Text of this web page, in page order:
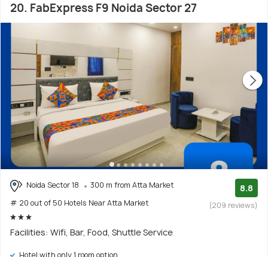
20. FabExpress F9 Noida Sector 27
Noida Sector 18
300 m from Atta Market
# 20 out of 50 Hotels Near Atta Market
8.8
(209 reviews)
Facilities: Wifi, Bar, Food, Shuttle Service
Hotel with only 1 room option